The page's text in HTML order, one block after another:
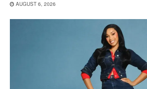
AUGUST 6, 2026